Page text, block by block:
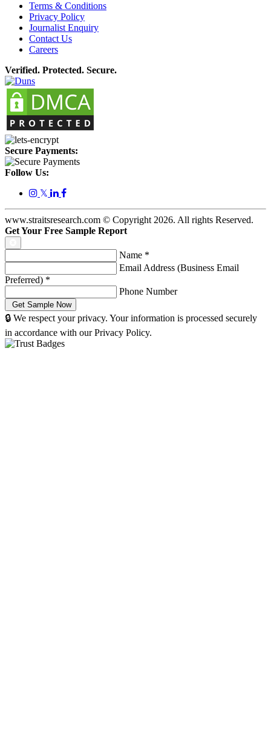
Terms & Conditions
Privacy Policy
Journalist Enquiry
Contact Us
Careers
Verified. Protected. Secure.
Secure Payments:
Follow Us:
𝕏
www.straitsresearch.com © Copyright 2026. All rights Reserved.
Get Your Free Sample Report
Name *
Email Address (Business Email
Preferred) *
Phone Number
🔒 We respect your privacy. Your information is processed securely
in accordance with our Privacy Policy.